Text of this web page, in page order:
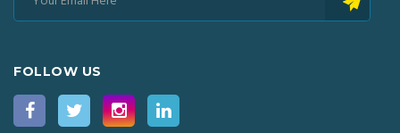
FOLLOW US